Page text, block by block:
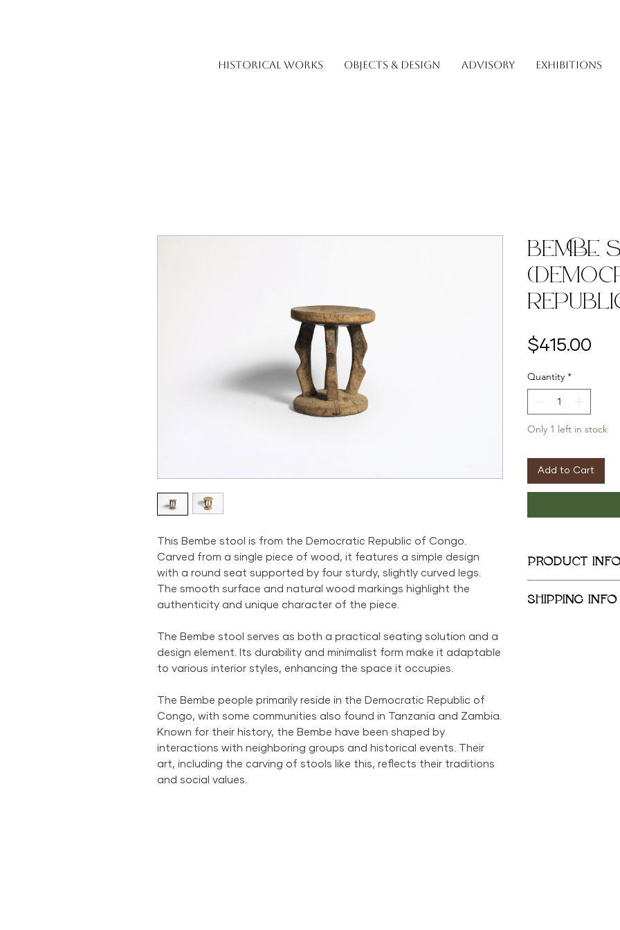
HISTORICAL WORKS OBJECTS & DESIGN ADVISORY EXHIBITIONS
This Bembe stool is from the Democratic Republic of Congo.
Carved from a single piece of wood, it features a simple design
with a round seat supported by four sturdy, slightly curved legs.
The smooth surface and natural wood markings highlight the
authenticity and unique character of the piece.
The Bembe stool serves as both a practical seating solution and a
design element. Its durability and minimalist form make it adaptable
to various interior styles, enhancing the space it occupies.
The Bembe people primarily reside in the Democratic Republic of
Congo, with some communities also found in Tanzania and Zambia.
Known for their history, the Bembe have been shaped by
interactions with neighboring groups and historical events. Their
art, including the carving of stools like this, reflects their traditions
and social values.
Bembe
$415.00
Quantity *
Only 1 left in stock
Add to Cart
PRODUCT INFO
SHIPPING INFO